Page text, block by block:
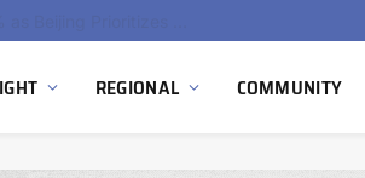
REGIONAL COMMUNITY